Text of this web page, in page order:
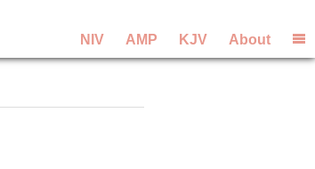
NIV AMP KJV About